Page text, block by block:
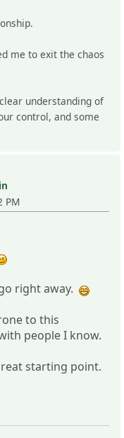
me to exit the chaos
understanding of
control, and some
PM
right away.
to this
people I know.
starting point.